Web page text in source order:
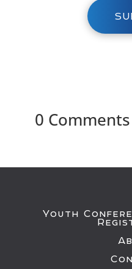
0 Comments
Youth